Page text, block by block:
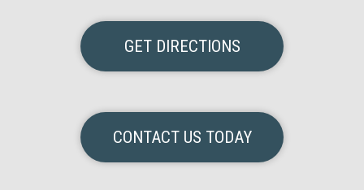
GET DIRECTIONS
CONTACT US TODAY